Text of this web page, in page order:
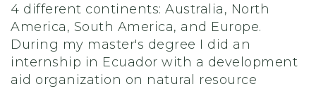
4 different continents: Australia, North
America, South America, and Europe.
During my master's degree I did an
internship in Ecuador with a development
aid organization on natural resource